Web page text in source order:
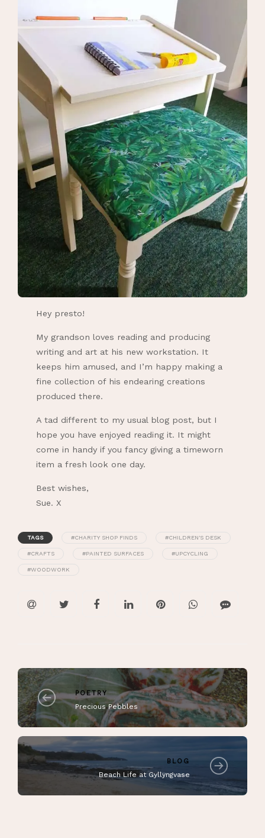
Hey presto!
My grandson loves reading and producing
writing and art at his new workstation. It
keeps him amused, and I’m happy making a
fine collection of his endearing creations
produced there.
A tad different to my usual blog post, but I
hope you have enjoyed reading it. It might
come in handy if you fancy giving a timeworn
item a fresh look one day.
Best wishes,
Sue. X
TAGS #CHARITY SHOP FINDS #CHILDREN'S DESK
#CRAFTS #PAINTED SURFACES #UPCYCLING
#WOODWORK
POETRY
Precious Pebbles
BLOG
Beach Life at Gyllyngvase